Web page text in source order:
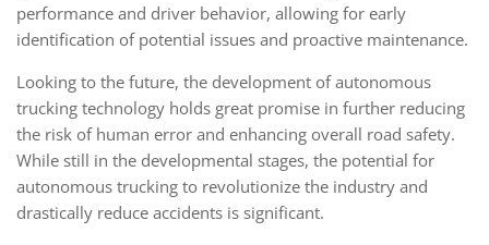
performance and driver behavior, allowing for early
identification of potential issues and proactive maintenance.
Looking to the future, the development of autonomous
trucking technology holds great promise in further reducing
the risk of human error and enhancing overall road safety.
While still in the developmental stages, the potential for
autonomous trucking to revolutionize the industry and
drastically reduce accidents is significant.